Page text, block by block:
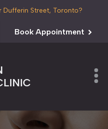
Dufferin Street, Toronto?
Book Appointment